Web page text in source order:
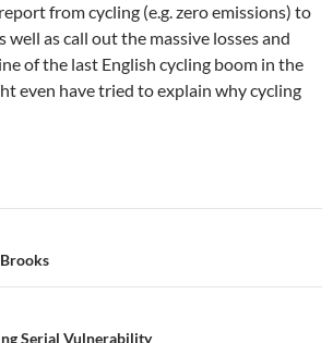
from cycling (e.g. zero emissions) to
well as call out the massive losses and
of the last English cycling boom in the
even have tried to explain why cycling
Serial Vulnerability